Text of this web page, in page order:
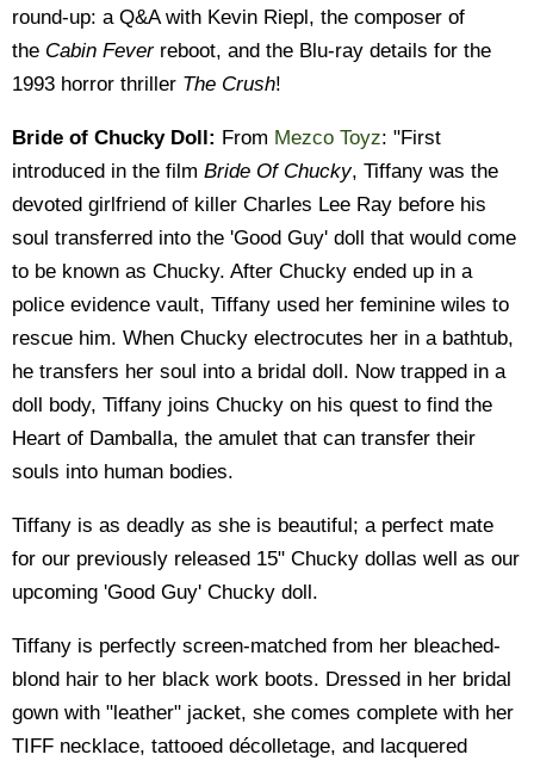
round-up: a Q&A with Kevin Riepl, the composer of
the Cabin Feverreboot, and the Blu-ray details for the
1993 horror thriller The Crush!
Bride of Chucky Doll: From Mezco Toyz: "First
introduced in the film Bride Of Chucky, Tiffany was the
devoted girlfriend of killer Charles Lee Ray before his
soul transferred into the 'Good Guy' doll that would come
to be known as Chucky. After Chucky ended up in a
police evidence vault, Tiffany used her feminine wiles to
rescue him. When Chucky electrocutes her in a bathtub,
he transfers her soul into a bridal doll. Now trapped in a
doll body, Tiffany joins Chucky on his quest to find the
Heart of Damballa, the amulet that can transfer their
souls into human bodies.
Tiffany is as deadly as she is beautiful; a perfect mate
for our previously released 15" Chucky dollas well as our
upcoming 'Good Guy' Chucky doll.
Tiffany is perfectly screen-matched from her bleached-
blond hair to her black work boots. Dressed in her bridal
gown with "leather" jacket, she comes complete with her
TIFF necklace, tattooed décolletage, and lacquered